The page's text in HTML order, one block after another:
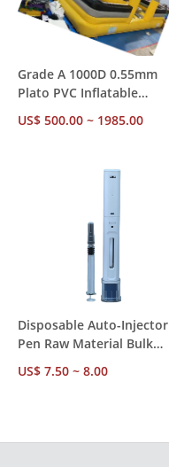
Grade A 1000D 0.55mm
Plato PVC Inflatable
Blower Included, Factory
US$ 500.00 ~ 1985.00
Disposable Auto-Injector
Pen Raw Material Bulk
filled, Fixed Dose, Factory
US$ 7.50 ~ 8.00